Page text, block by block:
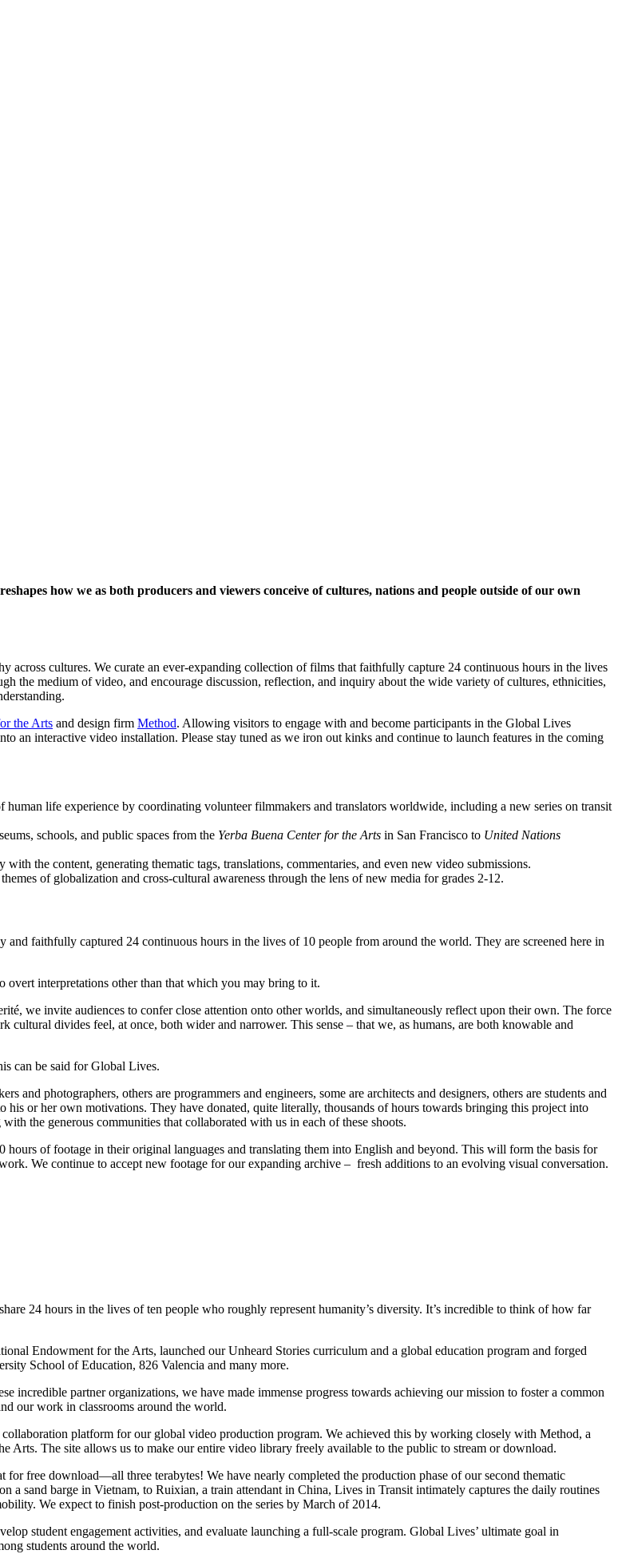
how we as both producers and viewers conceive of cultures, nations and people outside of our own
cultures. We curate an ever-expanding collection of films that faithfully capture 24 continuous hours in the lives
the medium of video, and encourage discussion, reflection, and inquiry about the wide variety of cultures, ethnicities,
the Arts and design firm Method. Allowing visitors to engage with and become participants in the Global Lives
an interactive video installation. Please stay tuned as we iron out kinks and continue to launch features in the coming
life experience by coordinating volunteer filmmakers and translators worldwide, including a new series on transit
schools, and public spaces from the Yerba Buena Center for the Arts in San Francisco to United Nations
the content, generating thematic tags, translations, commentaries, and even new video submissions.
of globalization and cross-cultural awareness through the lens of new media for grades 2-12.
faithfully captured 24 continuous hours in the lives of 10 people from around the world. They are screened here in
interpretations other than that which you may bring to it.
we invite audiences to confer close attention onto other worlds, and simultaneously reflect upon their own. The force
divides feel, at once, both wider and narrower. This sense – that we, as humans, are both knowable and
can be said for Global Lives.
photographers, others are programmers and engineers, some are architects and designers, others are students and
his or her own motivations. They have donated, quite literally, thousands of hours towards bringing this project into
the generous communities that collaborated with us in each of these shoots.
of footage in their original languages and translating them into English and beyond. This will form the basis for
We continue to accept new footage for our expanding archive – fresh additions to an evolving visual conversation.
24 hours in the lives of ten people who roughly represent humanity’s diversity. It’s incredible to think of how far
Endowment for the Arts, launched our Unheard Stories curriculum and a global education program and forged
School of Education, 826 Valencia and many more.
incredible partner organizations, we have made immense progress towards achieving our mission to foster a common
our work in classrooms around the world.
collaboration platform for our global video production program. We achieved this by working closely with Method, a
The site allows us to make our entire video library freely available to the public to stream or download.
free download—all three terabytes! We have nearly completed the production phase of our second thematic
sand barge in Vietnam, to Ruixian, a train attendant in China, Lives in Transit intimately captures the daily routines
We expect to finish post-production on the series by March of 2014.
student engagement activities, and evaluate launching a full-scale program. Global Lives’ ultimate goal in
students around the world.